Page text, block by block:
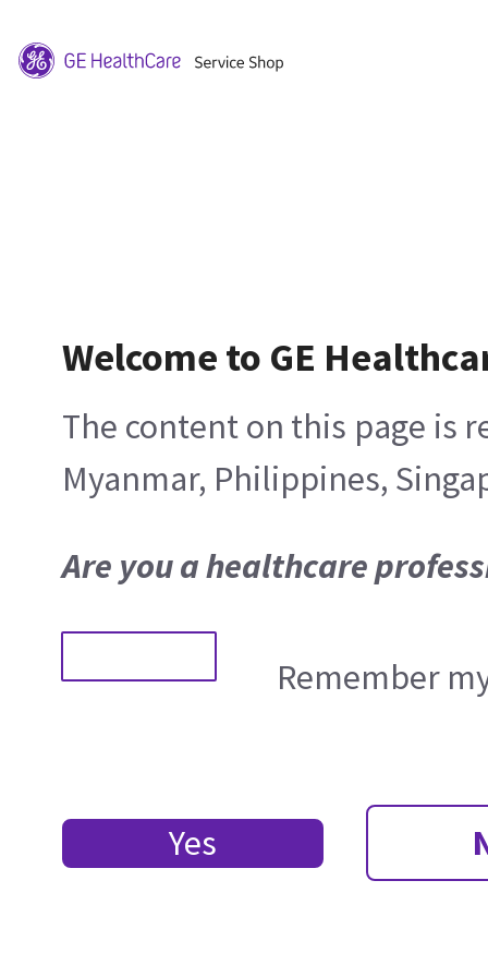
Welcome to GE
The content on this page is
Myanmar, Philippines,
Are you a healthcare
Remember
Yes